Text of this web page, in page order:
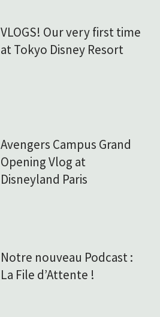
VLOGS! Our very first time
at Tokyo Disney Resort
Avengers Campus Grand
Opening Vlog at
Disneyland Paris
Notre nouveau Podcast :
La File d’Attente !